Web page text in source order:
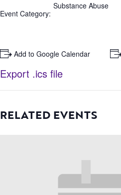
Event Category:
Substance Abuse
+ Add to Google Calendar
Export .ics file
RELATED EVENTS